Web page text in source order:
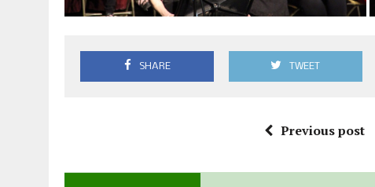
SHARE TWEET
Previous post